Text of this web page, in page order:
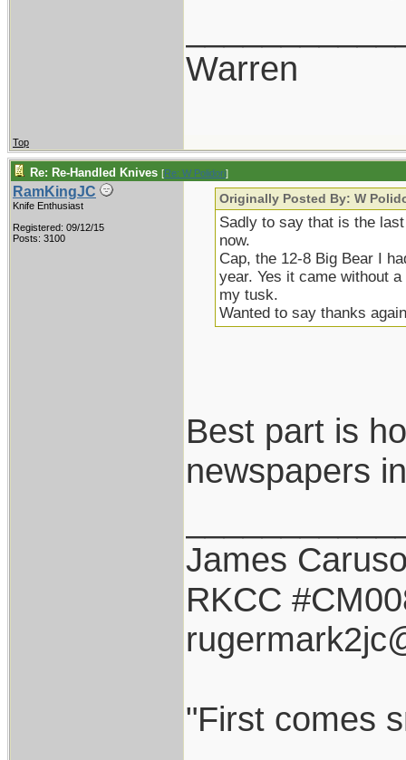
Warren
Top
Re: Re-Handled Knives [Re: W Polidori]
RamKingJC
Knife Enthusiast
Registered: 09/12/15
Posts: 3100
Originally Posted By: W
Sadly to say that is the
now.
Cap, the 12-8 Big Bear I
year. Yes it came without
my tusk.
Wanted to say thanks
Best part is
newspapers
James
RKCC
"First comes